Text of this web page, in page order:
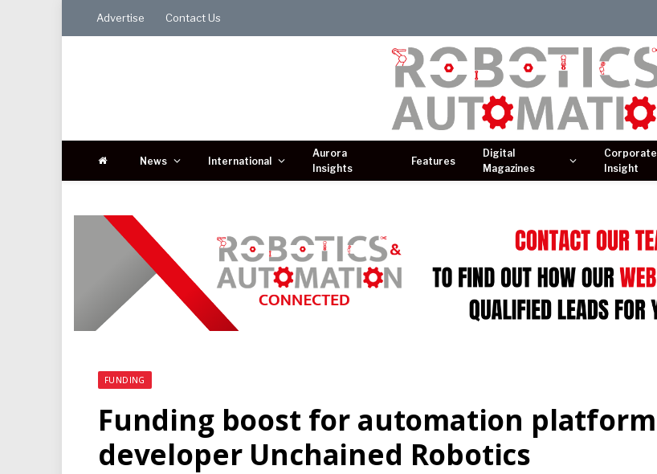
Advertise Contact Us
News International
Aurora
Insights
Features
Digital
Magazines
Corporate
Insight
FUNDING
Funding boost for automation platform
developer Unchained Robotics